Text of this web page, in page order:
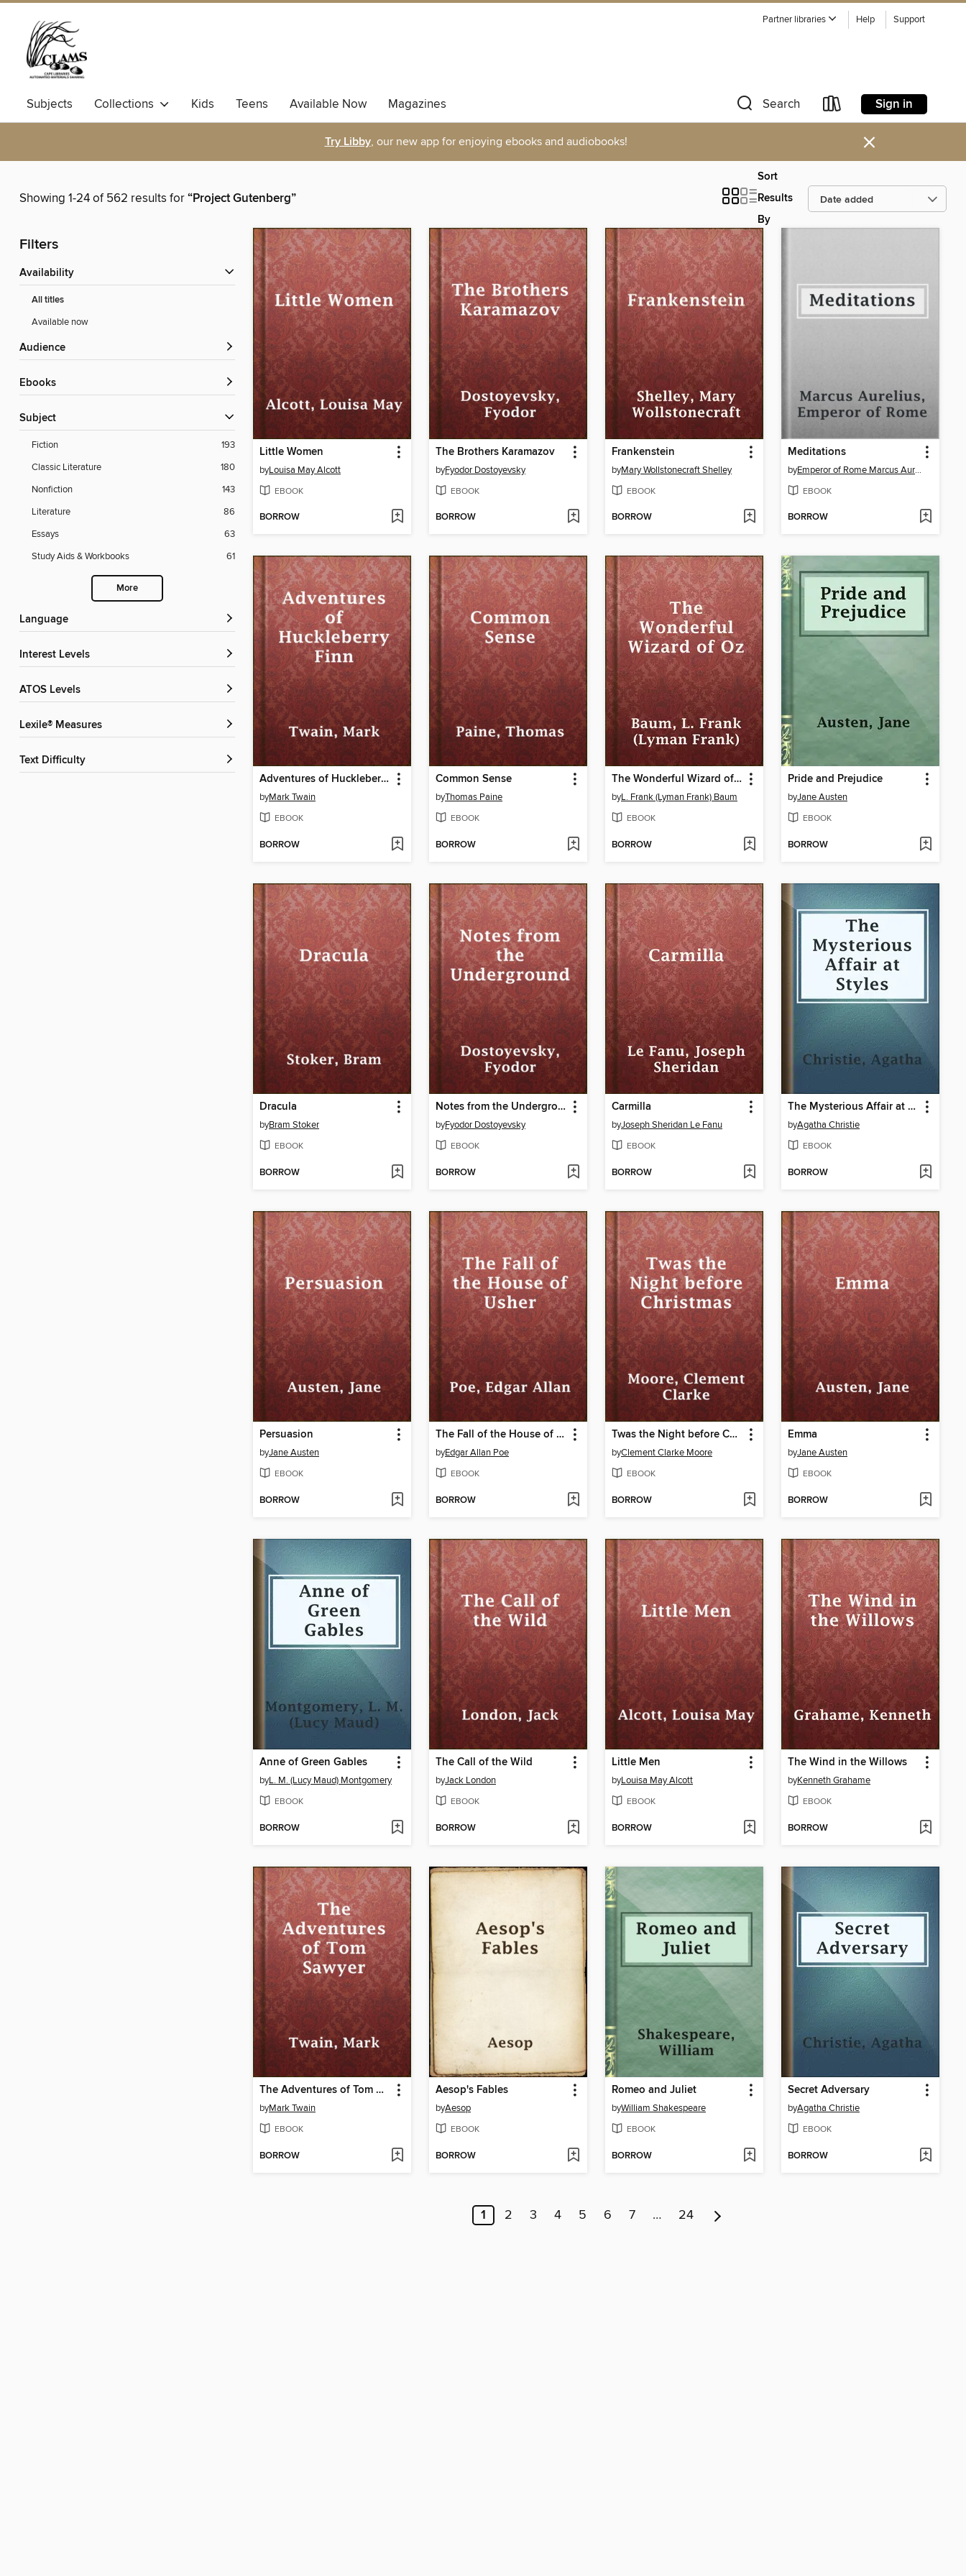
Partner libraries Help Support
Subjects Collections Kids Teens Available Now Magazines Search Sign in
Try Libby, our new app for enjoying ebooks and audiobooks! ×
Showing 1-24 of 562 results for“Project Gutenberg”
Sort
Results
By
Filters
Availability
All titles
Available now
Audience
ebooks
Subject
Fiction
193
Classic Literature
180
Nonfiction
143
Literature
86
Essays
63
Study Aids & Workbooks
61
More
Language
Interest Levels
ATOS Levels
Lexile® Measures
Text Difficulty
Little Women
byLouisa May Alcott
EBOOK
BORROW
The Brothers Karamazov
byFyodor Dostoyevsky
EBOOK
BORROW
Frankenstein
byMary Wollstonecraft Shelley
EBOOK
BORROW
Meditations
by Emperor of Rome Marcus Aurelius
EBOOK
BORROW
Adventures of Huckleberry Finn
byMark Twain
EBOOK
BORROW
Common Sense
byThomas Paine
EBOOK
BORROW
The Wonderful Wizard of Oz
byL. Frank (Lyman Frank) Baum
EBOOK
BORROW
Pride and Prejudice
byJane Austen
EBOOK
BORROW
Dracula
byBram Stoker
EBOOK
BORROW
Notes from the Underground
byFyodor Dostoyevsky
EBOOK
BORROW
Carmilla
byJoseph Sheridan Le Fanu
EBOOK
BORROW
The Mysterious Affair at Styles
byAgatha Christie
EBOOK
BORROW
Persuasion
byJane Austen
EBOOK
BORROW
The Fall of the House of Usher
byEdgar Allan Poe
EBOOK
BORROW
Twas the Night before Christmas
byClement Clarke Moore
EBOOK
BORROW
Emma
byJane Austen
EBOOK
BORROW
Anne of Green Gables
byL. M. (Lucy Maud) Montgomery
EBOOK
BORROW
The Call of the Wild
byJack London
EBOOK
BORROW
Little Men
byLouisa May Alcott
EBOOK
BORROW
The Wind in the Willows
byKenneth Grahame
EBOOK
BORROW
The Adventures of Tom Sawyer
byMark Twain
EBOOK
BORROW
Aesop's Fables
byAesop
EBOOK
BORROW
Romeo and Juliet
byWilliam Shakespeare
EBOOK
BORROW
Secret Adversary
byAgatha Christie
EBOOK
BORROW
1 2 3 4 5 6 7 … 24